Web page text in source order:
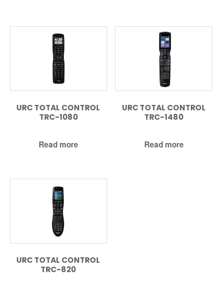
URC TOTAL CONTROL
TRC-1080
Read more
URC TOTAL CONTROL
TRC-1480
Read more
URC TOTAL CONTROL
TRC-820